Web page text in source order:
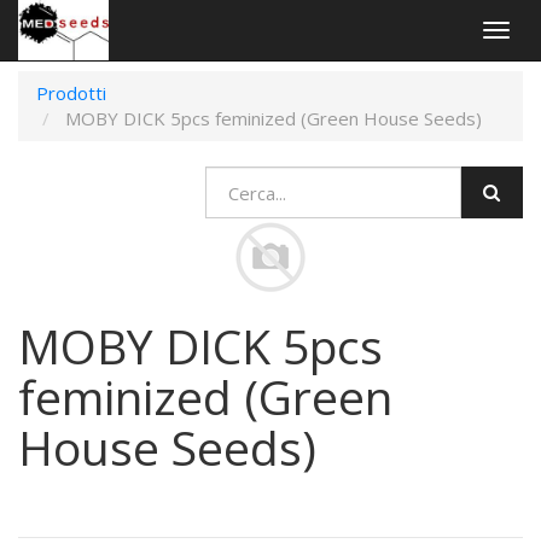
Prodotti
MOBY DICK 5pcs feminized (Green House Seeds)
MOBY DICK 5pcs
feminized (Green
House Seeds)